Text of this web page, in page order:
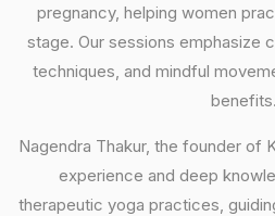
pregnancy, helping women
stage. Our sessions emphasize
techniques, and mindful
benefits.
Nagendra Thakur, the founder of
experience and deep
therapeutic yoga practices,